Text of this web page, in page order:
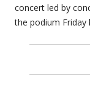
concert led by
the podium Friday